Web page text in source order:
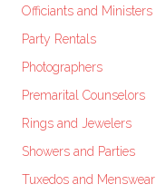
Officiants and Ministers
Party Rentals
Photographers
Premarital Counselors
Rings and Jewelers
Showers and Parties
Tuxedos and Menswear